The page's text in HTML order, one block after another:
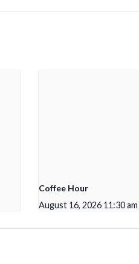
Coffee Hour
August 16, 2026 11:30 am